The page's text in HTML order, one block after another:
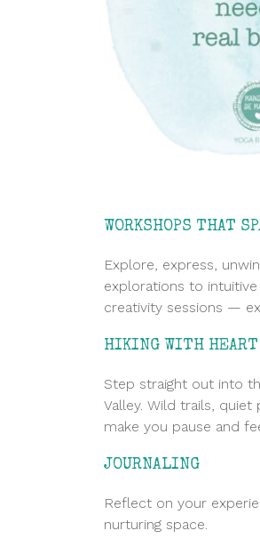
WORKSHOPS THAT
Explore, express,
explorations to
creativity sessions —
HIKING WITH HEART
Step straight out into
Valley. Wild trails, quiet
make you pause and
JOURNALING
Reflect on your
nurturing space.